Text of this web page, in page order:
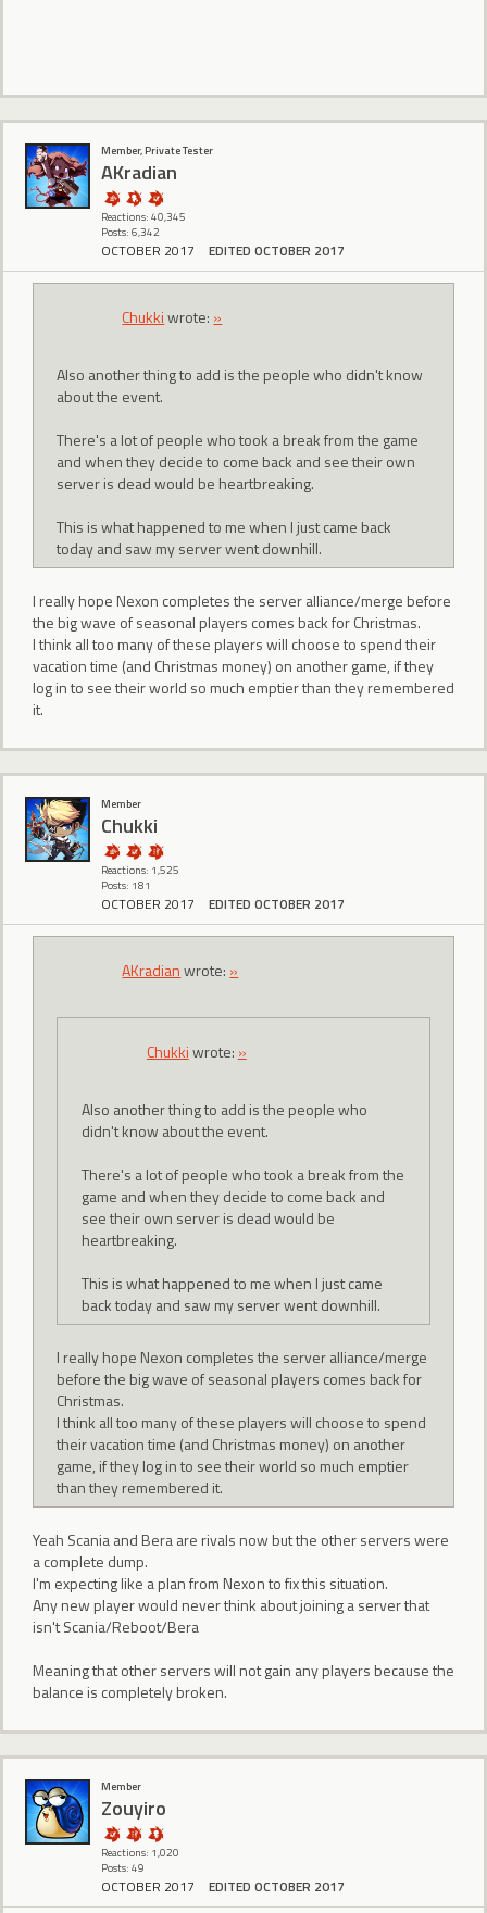
Member, Private Tester
AKradian
Reactions: 40,345
Posts: 6,342
OCTOBER 2017 EDITED OCTOBER 2017
Chukkiwrote: »
Also another thing to add is the people who didn't know
about the event.
There's a lot of people who took a break from the game
and when they decide to come back and see their own
server is dead would be heartbreaking.
This is what happened to me when I just came back
today and saw my server went downhill.
I really hope Nexon completes the server alliance/merge before
the big wave of seasonal players comes back for Christmas.
I think all too many of these players will choose to spend their
vacation time (and Christmas money) on another game, if they
log in to see their world so much emptier than they remembered
it.
Member
Chukki
Reactions: 1,525
Posts: 181
OCTOBER 2017 EDITED OCTOBER 2017
AKradianwrote: »
Chukkiwrote: »
Also another thing to add is the people who
didn't know about the event.
There's a lot of people who took a break from the
game and when they decide to come back and
see their own server is dead would be
heartbreaking.
This is what happened to me when I just came
back today and saw my server went downhill.
I really hope Nexon completes the server alliance/merge
before the big wave of seasonal players comes back for
Christmas.
I think all too many of these players will choose to spend
their vacation time (and Christmas money) on another
game, if they log in to see their world so much emptier
than they remembered it.
Yeah Scania and Bera are rivals now but the other servers were
a complete dump.
I'm expecting like a plan from Nexon to fix this situation.
Any new player would never think about joining a server that
isn't Scania/Reboot/Bera
Meaning that other servers will not gain any players because the
balance is completely broken.
Member
Zouyiro
Reactions: 1,020
Posts: 49
OCTOBER 2017 EDITED OCTOBER 2017